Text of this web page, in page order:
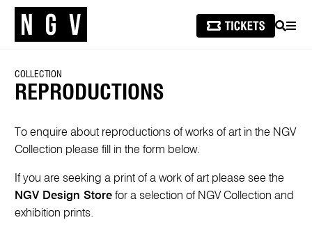
SEARCH
COLLECTION
REPRODUCTIONS
To enquire about reproductions of works of art in the NGV
Collection please fill in the form below.
If you are seeking a print of a work of art please see the
NGV Design Store for a selection of NGV Collection and
exhibition prints.